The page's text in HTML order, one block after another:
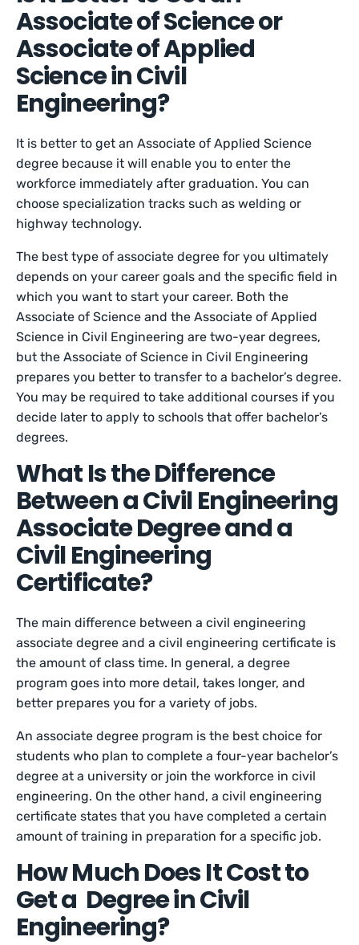
Associate of Science or
Associate of Applied
Science in Civil
Engineering?
It is better to get an Associate of Applied Science
degree because it will enable you to enter the
workforce immediately after graduation. You can
choose specialization tracks such as welding or
highway technology.
The best type of associate degree for you ultimately
depends on your career goals and the specific field in
which you want to start your career. Both the
Associate of Science and the Associate of Applied
Science in Civil Engineering are two-year degrees,
but the Associate of Science in Civil Engineering
prepares you better to transfer to a bachelor’s degree.
You may be required to take additional courses if you
decide later to apply to schools that offer bachelor’s
degrees.
What Is the Difference
Between a Civil Engineering
Associate Degree and a
Civil Engineering
Certificate?
The main difference between a civil engineering
associate degree and a civil engineering certificate is
the amount of class time. In general, a degree
program goes into more detail, takes longer, and
better prepares you for a variety of jobs.
An associate degree program is the best choice for
students who plan to complete a four-year bachelor’s
degree at a university or join the workforce in civil
engineering. On the other hand, a civil engineering
certificate states that you have completed a certain
amount of training in preparation for a specific job.
How Much Does It Cost to
Get a Degree in Civil
Engineering?